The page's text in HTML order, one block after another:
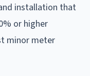
installation that
or higher
minor meter